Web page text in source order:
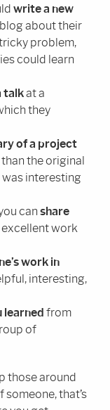
write a new
about their
problem,
could learn
talkat a
they
of a project
the original
interesting
can share
work
work in
interesting,
from
of
those around
that’s